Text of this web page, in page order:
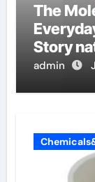
The
Story
admin